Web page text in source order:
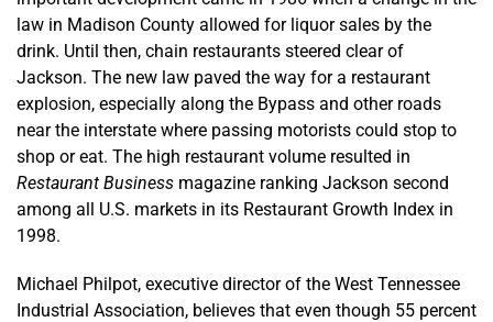
law in Madison County allowed for liquor sales by the
drink. Until then, chain restaurants steered clear of
Jackson. The new law paved the way for a restaurant
explosion, especially along the Bypass and other roads
near the interstate where passing motorists could stop to
shop or eat. The high restaurant volume resulted in
Restaurant Business magazine ranking Jackson second
among all U.S. markets in its Restaurant Growth Index in
1998.
Michael Philpot, executive director of the West Tennessee
Industrial Association, believes that even though 55 percent